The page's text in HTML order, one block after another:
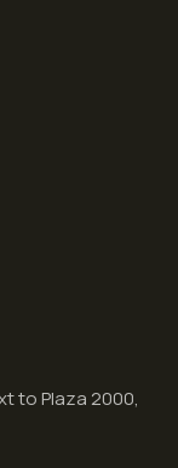
to Plaza 2000,